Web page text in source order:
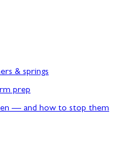
& springs
prep
— and how to stop them